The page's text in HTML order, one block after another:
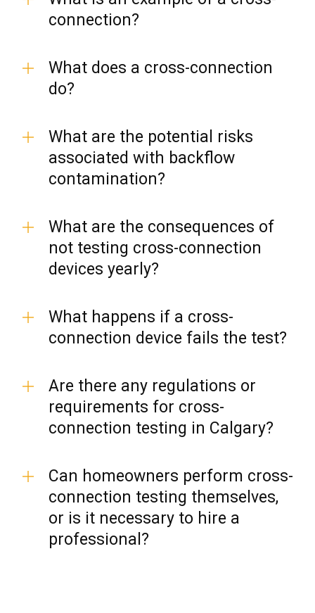
connection?
What does a cross-connection
do?
What are the potential risks
associated with backflow
contamination?
What are the consequences of
not testing cross-connection
devices yearly?
What happens if a cross-
connection device fails the test?
Are there any regulations or
requirements for cross-
connection testing in Calgary?
Can homeowners perform cross-
connection testing themselves,
or is it necessary to hire a
professional?